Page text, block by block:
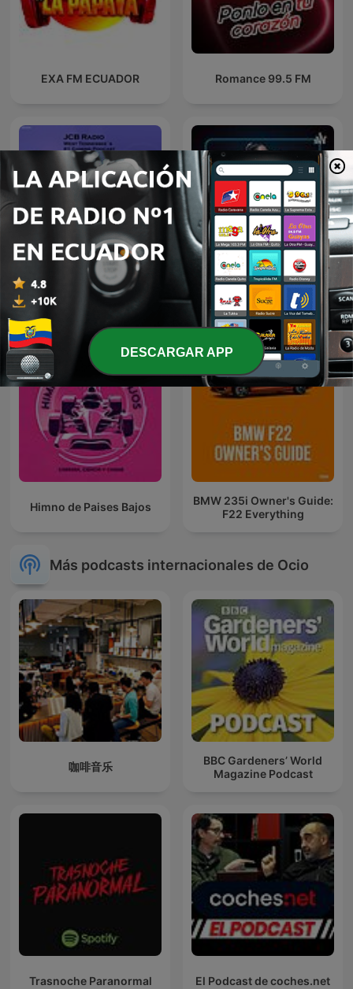
EXA FM ECUADOR Romance 99.5 FM
Jcb Radios Podcast
Confesiones calientes
Himno de Paises Bajos
BMW 235i Owner's Guide:
F22 Everything
Más podcasts internacionales de Ocio
咖啡音乐
BBC Gardeners’ World
Magazine Podcast
Trasnoche Paranormal El Podcast de coches.net
DESCARGAR APP